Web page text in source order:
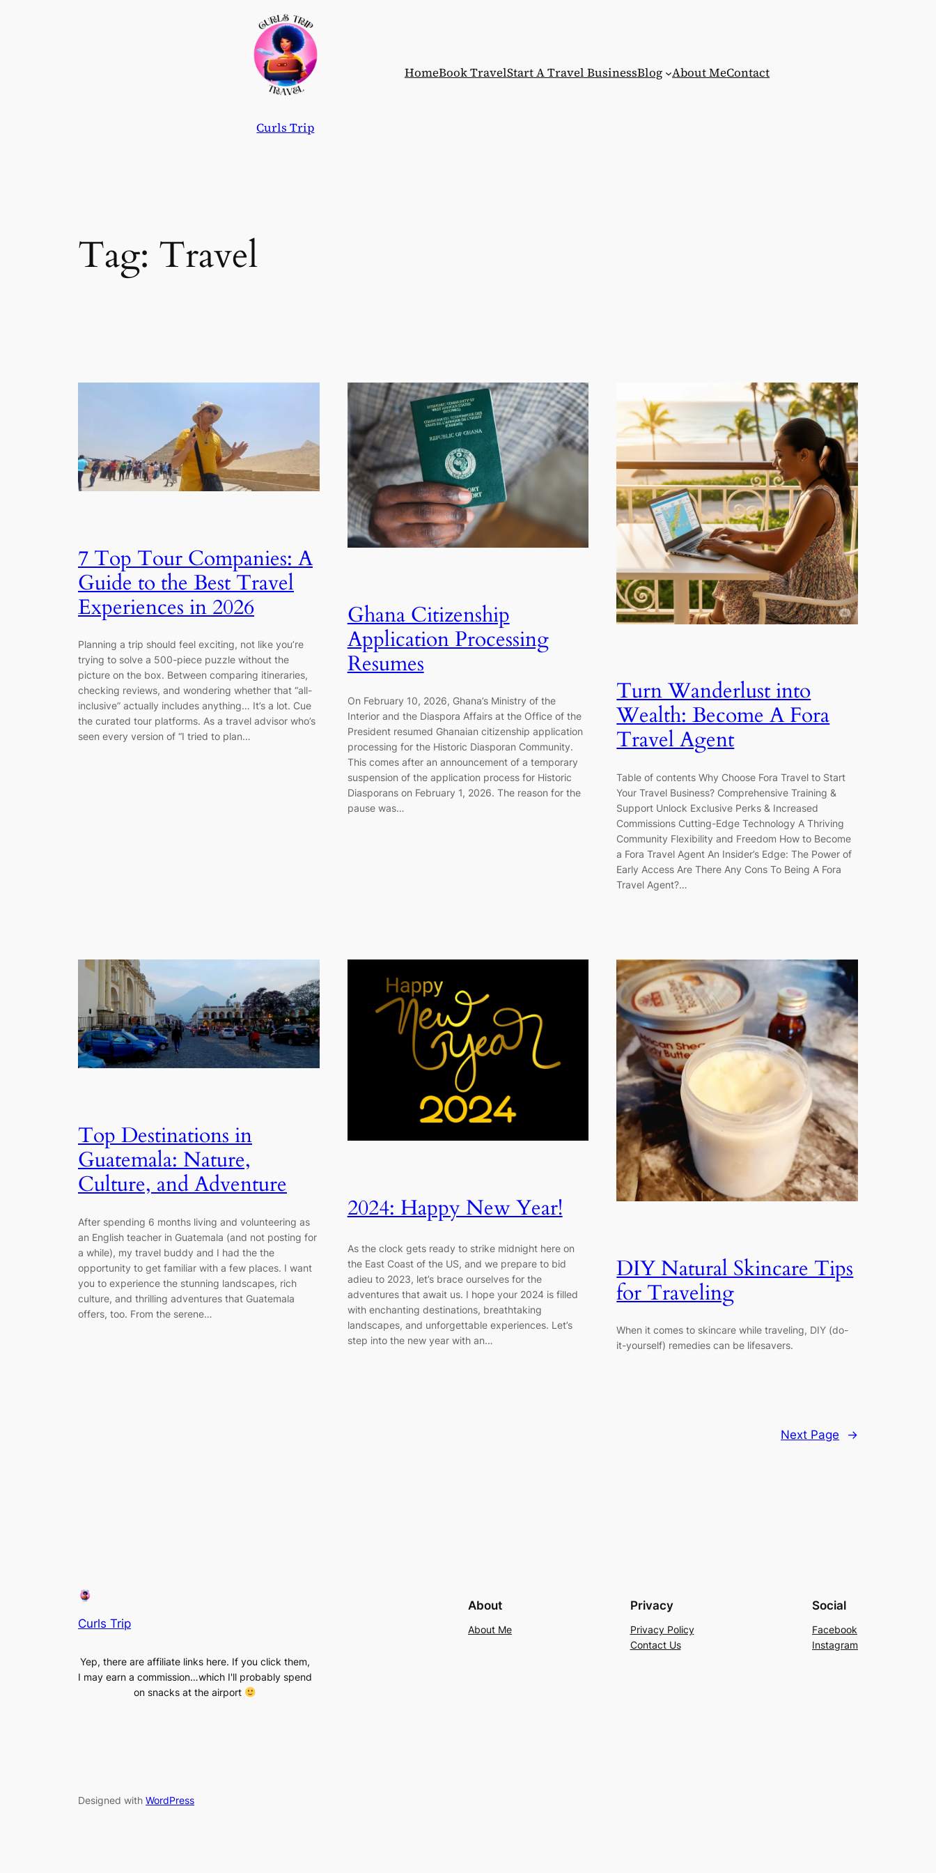
Curls Trip
HomeBook TravelStart A Travel BusinessBlog About MeContact
Tag: Travel
7 Top Tour Companies: A
Guide to the Best Travel
Experiences in 2026
Planning a trip should feel exciting, not like you’re
trying to solve a 500-piece puzzle without the
picture on the box. Between comparing itineraries,
checking reviews, and wondering whether that “all-
inclusive” actually includes anything… It’s a lot. Cue
the curated tour platforms. As a travel advisor who’s
seen every version of “I tried to plan…
Ghana Citizenship
Application Processing
Resumes
On February 10, 2026, Ghana’s Ministry of the
Interior and the Diaspora Affairs at the Office of the
President resumed Ghanaian citizenship application
processing for the Historic Diasporan Community.
This comes after an announcement of a temporary
suspension of the application process for Historic
Diasporans on February 1, 2026. The reason for the
pause was…
Turn Wanderlust into
Wealth: Become A Fora
Travel Agent
Table of contents Why Choose Fora Travel to Start
Your Travel Business? Comprehensive Training &
Support Unlock Exclusive Perks & Increased
Commissions Cutting-Edge Technology A Thriving
Community Flexibility and Freedom How to Become
a Fora Travel Agent An Insider’s Edge: The Power of
Early Access Are There Any Cons To Being A Fora
Travel Agent?…
Top Destinations in
Guatemala: Nature,
Culture, and Adventure
After spending 6 months living and volunteering as
an English teacher in Guatemala (and not posting for
a while), my travel buddy and I had the the
opportunity to get familiar with a few places. I want
you to experience the stunning landscapes, rich
culture, and thrilling adventures that Guatemala
offers, too. From the serene…
2024: Happy New Year!
As the clock gets ready to strike midnight here on
the East Coast of the US, and we prepare to bid
adieu to 2023, let’s brace ourselves for the
adventures that await us. I hope your 2024 is filled
with enchanting destinations, breathtaking
landscapes, and unforgettable experiences. Let’s
step into the new year with an…
DIY Natural Skincare Tips
for Traveling
When it comes to skincare while traveling, DIY (do-
it-yourself) remedies can be lifesavers.
Next Page →
Curls Trip
Yep, there are affiliate links here. If you click them,
I may earn a commission…which I'll probably spend
on snacks at the airport
About
About Me
Privacy
Privacy Policy
Contact Us
Social
Facebook
Instagram
Designed with WordPress